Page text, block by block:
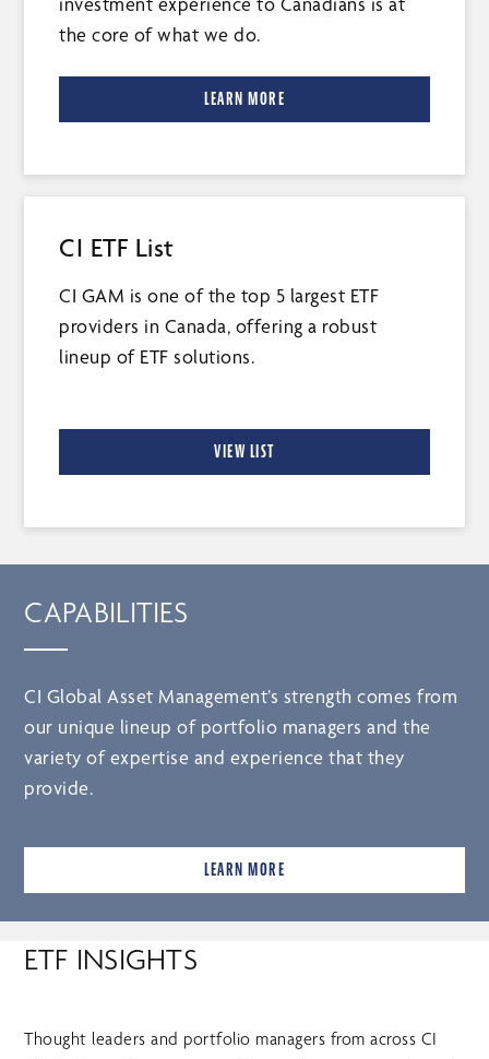
the core of what we do.
LEARN MORE
CI ETF List
CI GAM is one of the top 5 largest ETF
providers in Canada, offering a robust
lineup of ETF solutions.
VIEW LIST
CAPABILITIES
CI Global Asset Management’s strength comes from
our unique lineup of portfolio managers and the
variety of expertise and experience that they
provide.
LEARN MORE
ETF INSIGHTS
Thought leaders and portfolio managers from across CI